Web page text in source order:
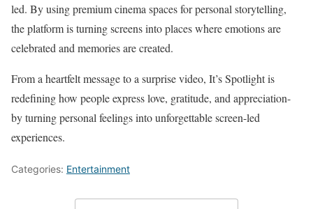
led. By using premium cinema spaces for personal storytelling,
the platform is turning screens into places where emotions are
celebrated and memories are created.
From a heartfelt message to a surprise video, It’s Spotlight is
redefining how people express love, gratitude, and appreciation-
by turning personal feelings into unforgettable screen-led
experiences.
Categories: Entertainment